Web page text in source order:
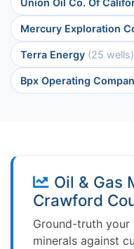
Union Oil Co. Of
Mercury Exploration
Terra Energy (25 wells)
Bpx Operating
Oil & Gas
Crawford
Ground-truth your
minerals against